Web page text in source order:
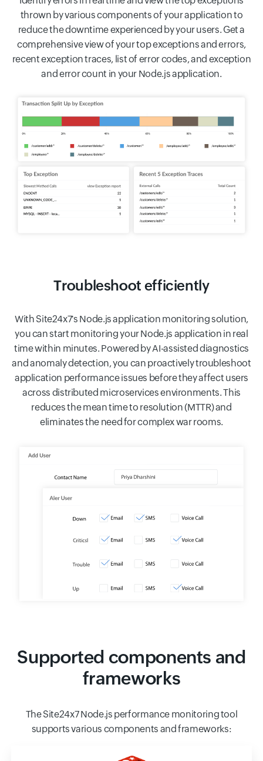
thrown by various components of your application to
reduce the downtime experienced by your users. Get a
comprehensive view of your top exceptions and errors,
recent exception traces, list of error codes, and exception
and error count in your Node.js application.
Troubleshoot efficiently
With Site24x7's Node.js application monitoring solution,
you can start monitoring your Node.js application in real
time within minutes. Powered by AI-assisted diagnostics
and anomaly detection, you can proactively troubleshoot
application performance issues before they affect users
across distributed microservices environments. This
reduces the mean time to resolution (MTTR) and
eliminates the need for complex war rooms.
Supported components and
frameworks
The Site24x7 Node.js performance monitoring tool
supports various components and frameworks: